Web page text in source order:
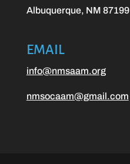
Albuquerque, NM 87199
EMAIL
info@nmsaam.org
nmsocaam@gmail.com